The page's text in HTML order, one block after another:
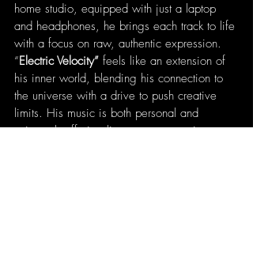
home studio, equipped with just a laptop
and headphones, he brings each track to life
with a focus on raw, authentic expression.
“Electric Velocity” feels like an extension of
his inner world, blending his connection to
the universe with a drive to push creative
limits. His music is both personal and
universal, offering listeners an experience